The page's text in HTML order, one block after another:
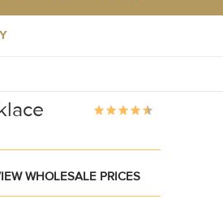
WHOLESALE PRICES